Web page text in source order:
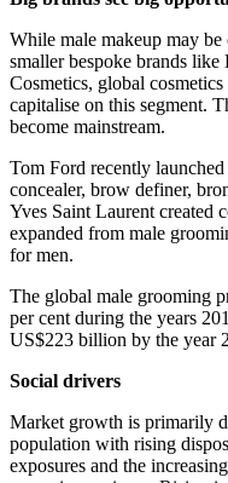
While male makeup may
smaller bespoke brands
Cosmetics, global
capitalise on this segment.
become mainstream.
Tom Ford recently
concealer, brow definer,
Yves Saint Laurent created
expanded from male
for men.
The global male grooming
per cent during the years
US$223 billion by the year
Social drivers
Market growth is primarily
population with rising
exposures and the